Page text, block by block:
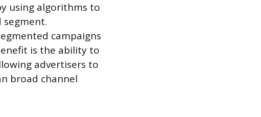
using algorithms to
campaigns
is the ability to
advertisers to
broad channel